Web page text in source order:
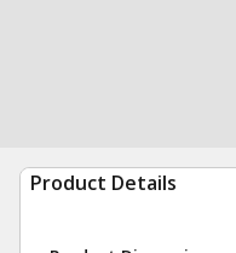
Product Details